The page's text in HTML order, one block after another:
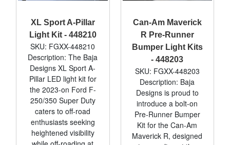
XL Sport A-Pillar
Light Kit - 448210
SKU: FGXX-448210
Description: The Baja
Designs XL Sport A-
Pillar LED light kit for
the 2023-on Ford F-
250/350 Super Duty
caters to off-road
enthusiasts seeking
heightened visibility
Can-Am Maverick
R Pre-Runner
Bumper Light Kits
- 448203
SKU: FGXX-448203
Description: Baja
Designs is proud to
introduce a bolt-on
Pre-Runner Bumper
Kit for the Can-Am
Maverick R, designed